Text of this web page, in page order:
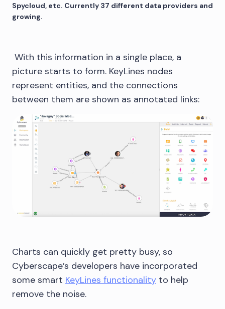
Spycloud, etc. Currently 37 different data providers and
growing.
With this information in a single place, a
picture starts to form. KeyLines nodes
represent entities, and the connections
between them are shown as annotated links:
Charts can quickly get pretty busy, so
Cyberscape’s developers have incorporated
some smart KeyLines functionality to help
remove the noise.